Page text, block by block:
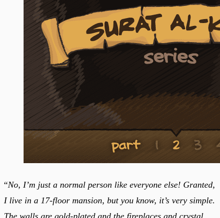
“No, I’m just a normal person like everyone else! Granted,
I live in a 17-floor mansion, but you know, it’s very simple.
The walls are gold-plated and the fireplaces and crystal